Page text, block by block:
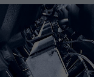
2 years
_dc_gtm_--property-id--
AMP_TOKEN
Google Tag Manager
Used by DoubleClick (Google